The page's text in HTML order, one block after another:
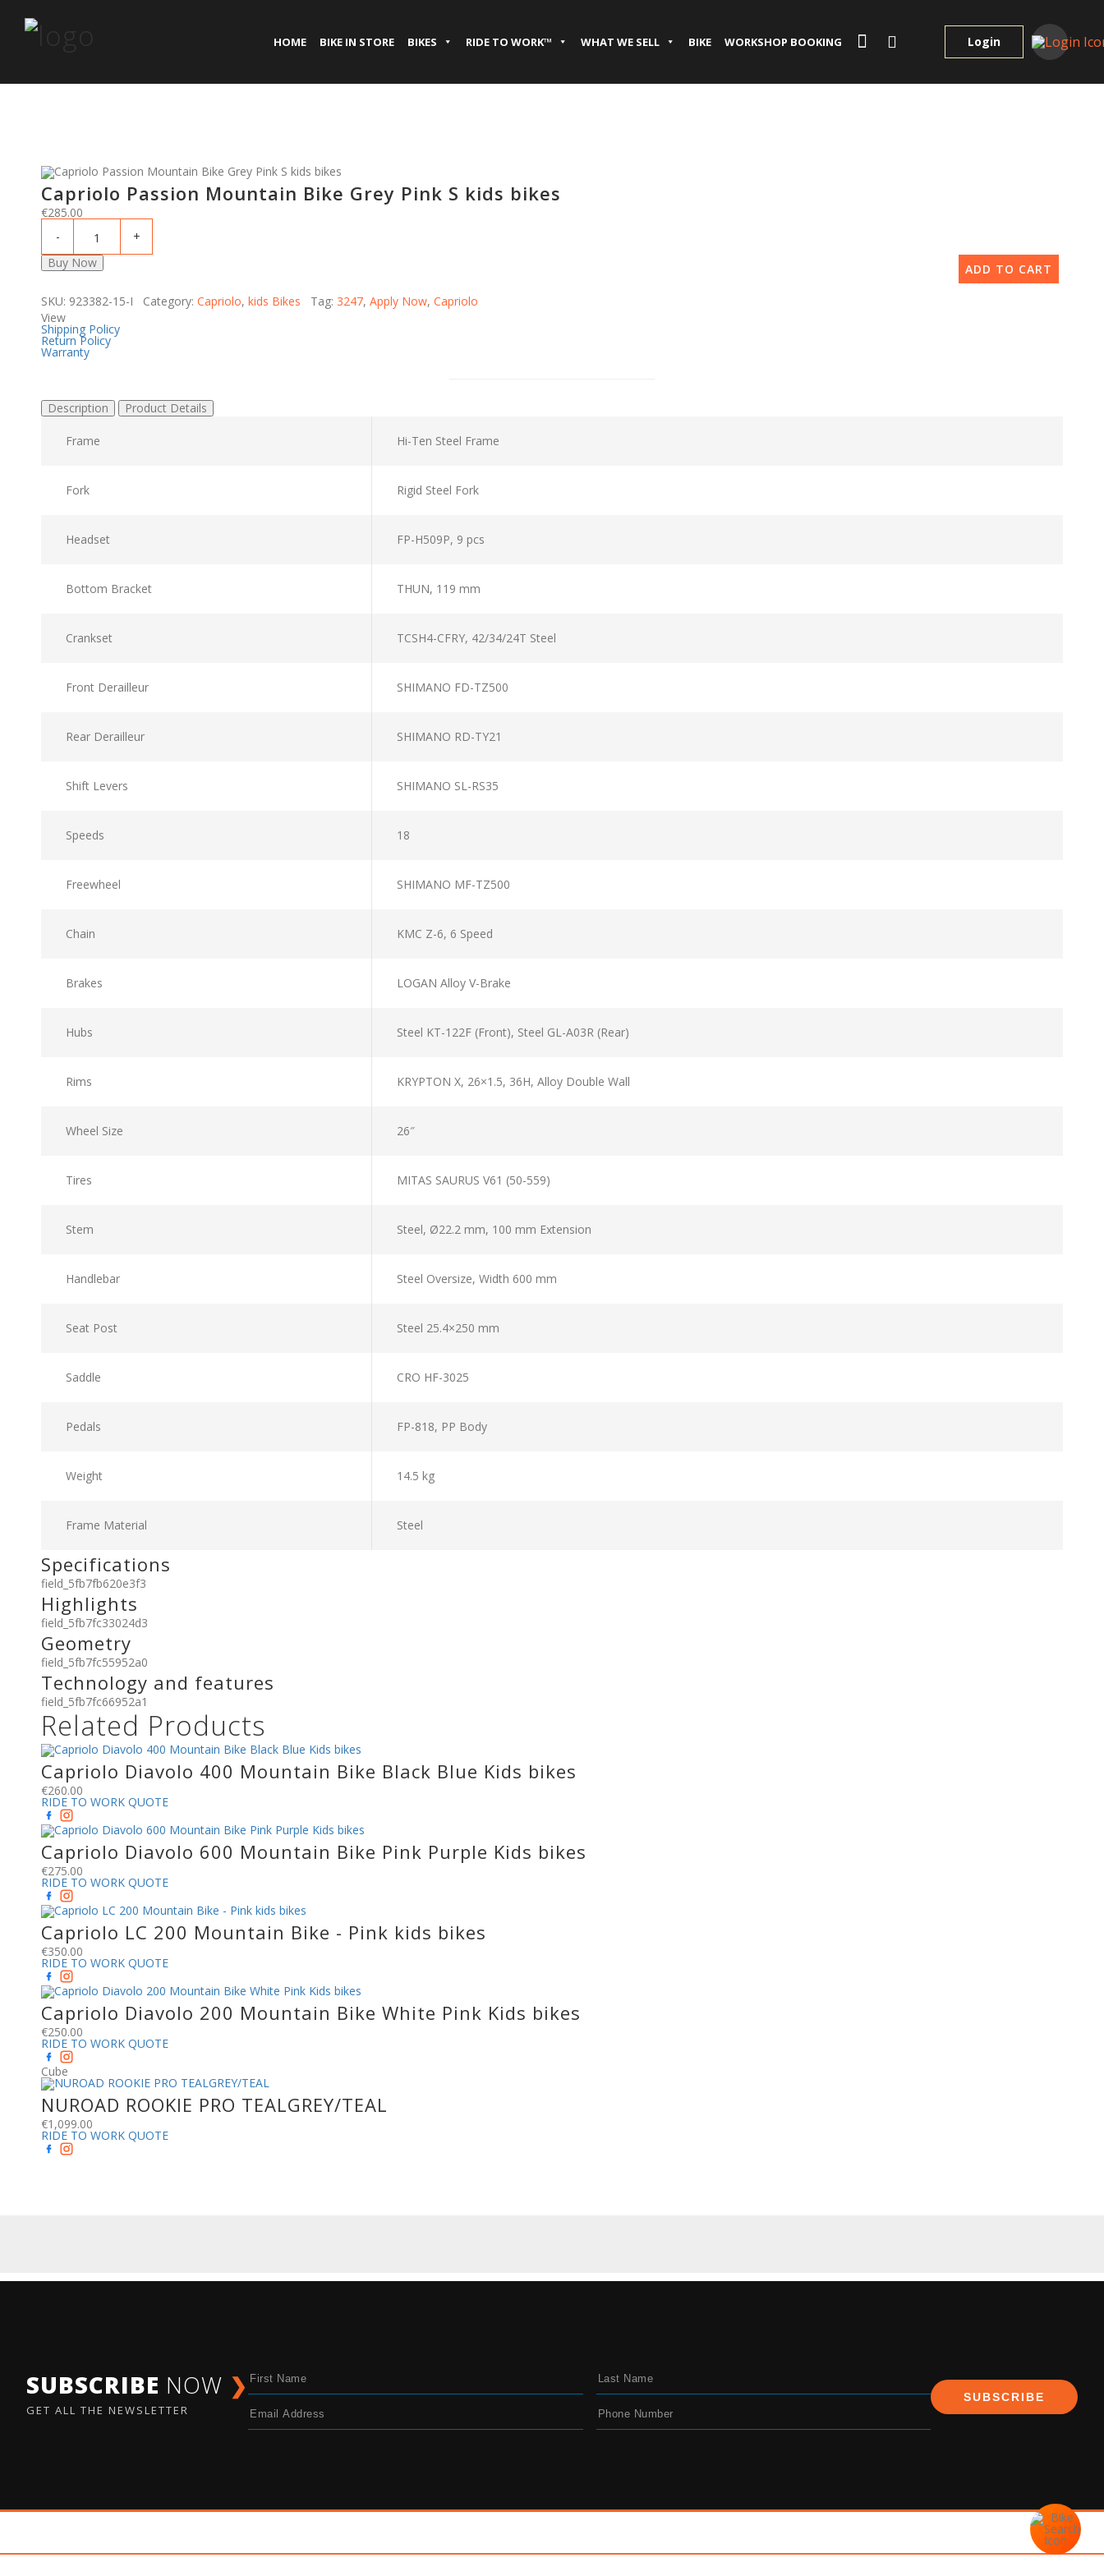
HOME BIKE IN STORE BIKES RIDE TO WORK™ WHAT WE SELL BIKE WORKSHOP BOOKING Login
Capriolo Passion Mountain Bike Grey Pink S kids bikes
€285.00
ADD TO CART
Buy Now
SKU: 923382-15-I Category: Capriolo, kids Bikes Tag: 3247, Apply Now, Capriolo
View
Shipping Policy
Return Policy
Warranty
Description Product Details
Frame Hi-Ten Steel Frame
Fork Rigid Steel Fork
Headset FP-H509P, 9 pcs
Bottom Bracket THUN, 119 mm
Crankset TCSH4-CFRY, 42/34/24T Steel
Front Derailleur SHIMANO FD-TZ500
Rear Derailleur SHIMANO RD-TY21
Shift Levers SHIMANO SL-RS35
Speeds 18
Freewheel SHIMANO MF-TZ500
Chain KMC Z-6, 6 Speed
Brakes LOGAN Alloy V-Brake
Hubs Steel KT-122F (Front), Steel GL-A03R (Rear)
Rims KRYPTON X, 26×1.5, 36H, Alloy Double Wall
Wheel Size 26″
Tires MITAS SAURUS V61 (50-559)
Stem Steel, Ø22.2 mm, 100 mm Extension
Handlebar Steel Oversize, Width 600 mm
Seat Post Steel 25.4×250 mm
Saddle CRO HF-3025
Pedals FP-818, PP Body
Weight 14.5 kg
Frame Material Steel
Specifications
field_5fb7fb620e3f3
Highlights
field_5fb7fc33024d3
Geometry
field_5fb7fc55952a0
Technology and features
field_5fb7fc66952a1
Related Products
Capriolo Diavolo 400 Mountain Bike Black Blue Kids bikes
€260.00
RIDE TO WORK QUOTE
Capriolo Diavolo 600 Mountain Bike Pink Purple Kids bikes
€275.00
RIDE TO WORK QUOTE
Capriolo LC 200 Mountain Bike - Pink kids bikes
€350.00
RIDE TO WORK QUOTE
Capriolo Diavolo 200 Mountain Bike White Pink Kids bikes
€250.00
RIDE TO WORK QUOTE
Cube
NUROAD ROOKIE PRO TEALGREY/TEAL
€1,099.00
RIDE TO WORK QUOTE
SUBSCRIBE NOW ❯
GET ALL THE NEWSLETTER
SUBSCRIBE